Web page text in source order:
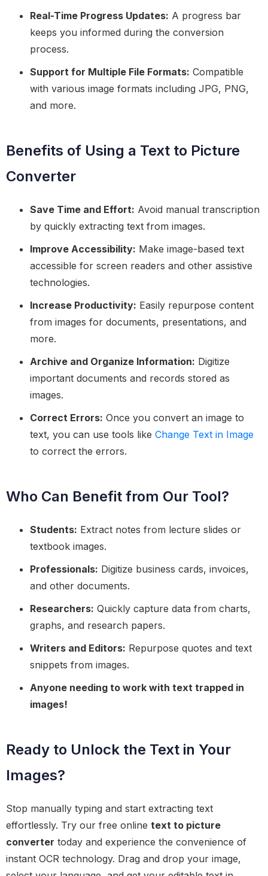
Real-Time Progress Updates: A progress bar
keeps you informed during the conversion
process.
Support for Multiple File Formats: Compatible
with various image formats including JPG, PNG,
and more.
Benefits of Using a Text to Picture
Converter
Save Time and Effort: Avoid manual transcription
by quickly extracting text from images.
Improve Accessibility: Make image-based text
accessible for screen readers and other assistive
technologies.
Increase Productivity: Easily repurpose content
from images for documents, presentations, and
more.
Archive and Organize Information: Digitize
important documents and records stored as
images.
Correct Errors: Once you convert an image to
text, you can use tools like Change Text in Image
to correct the errors.
Who Can Benefit from Our Tool?
Students: Extract notes from lecture slides or
textbook images.
Professionals: Digitize business cards, invoices,
and other documents.
Researchers: Quickly capture data from charts,
graphs, and research papers.
Writers and Editors: Repurpose quotes and text
snippets from images.
Anyone needing to work with text trapped in
images!
Ready to Unlock the Text in Your
Images?
Stop manually typing and start extracting text
effortlessly. Try our free online text to picture
converter today and experience the convenience of
instant OCR technology. Drag and drop your image,